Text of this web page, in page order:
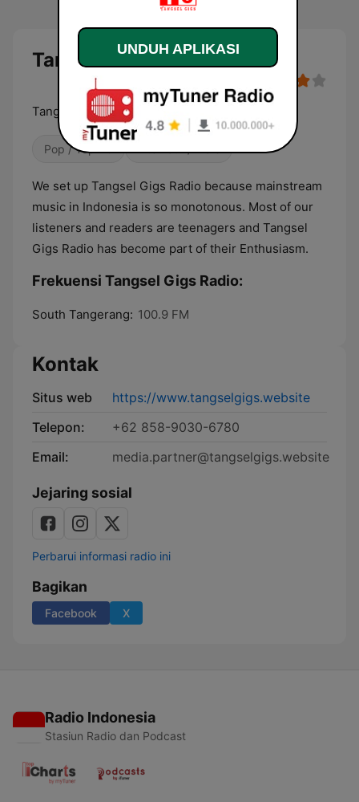
Tangsel Gigs Radio
Tangsel Gigs Radio No. 1 Hits Music Station
Pop / Top 40 Alternatif / Indie
We set up Tangsel Gigs Radio because mainstream
music in Indonesia is so monotonous. Most of our
listeners and readers are teenagers and Tangsel
Gigs Radio has become part of their Enthusiasm.
Frekuensi Tangsel Gigs Radio:
South Tangerang: 100.9 FM
Kontak
Situs web
https://www.tangselgigs.website
Telepon:
+62 858-9030-6780
Email:
media.partner@tangselgigs.website
Jejaring sosial
Perbarui informasi radio ini
Bagikan
Facebook X
Radio Indonesia
Stasiun Radio dan Podcast
UNDUH APLIKASI